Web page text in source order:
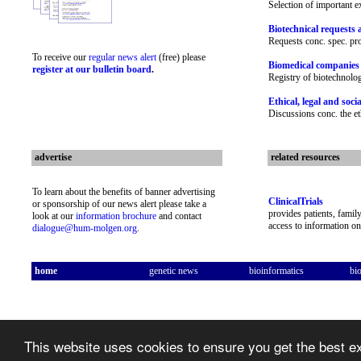
This website uses cookies to ensure you get the best
To receive our regular news alert(free) please
register at our bulletin board.
Selection of important
Biotechnical requests
Requests conc. spec.
Biomedical companies
Registry of
Ethical, legal and
Discussions conc. the
advertise related resources
To learn about the benefits of banner advertising
or sponsorship of our news alert please take a
look at our information brochure and contact
dialogue@hum-molgen.org.
ClinicalTrials
provides patients,
access to information
home genetic news bioinformatics